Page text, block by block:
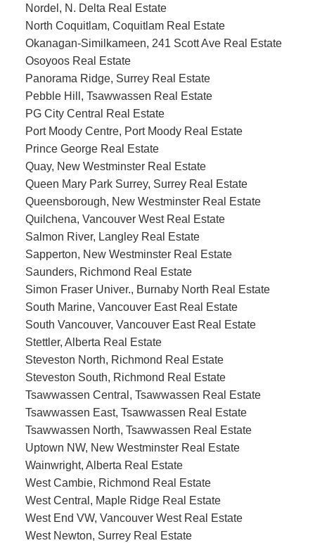
Nordel, N. Delta Real Estate
North Coquitlam, Coquitlam Real Estate
Okanagan-Similkameen, 241 Scott Ave Real Estate
Osoyoos Real Estate
Panorama Ridge, Surrey Real Estate
Pebble Hill, Tsawwassen Real Estate
PG City Central Real Estate
Port Moody Centre, Port Moody Real Estate
Prince George Real Estate
Quay, New Westminster Real Estate
Queen Mary Park Surrey, Surrey Real Estate
Queensborough, New Westminster Real Estate
Quilchena, Vancouver West Real Estate
Salmon River, Langley Real Estate
Sapperton, New Westminster Real Estate
Saunders, Richmond Real Estate
Simon Fraser Univer., Burnaby North Real Estate
South Marine, Vancouver East Real Estate
South Vancouver, Vancouver East Real Estate
Stettler, Alberta Real Estate
Steveston North, Richmond Real Estate
Steveston South, Richmond Real Estate
Tsawwassen Central, Tsawwassen Real Estate
Tsawwassen East, Tsawwassen Real Estate
Tsawwassen North, Tsawwassen Real Estate
Uptown NW, New Westminster Real Estate
Wainwright, Alberta Real Estate
West Cambie, Richmond Real Estate
West Central, Maple Ridge Real Estate
West End VW, Vancouver West Real Estate
West Newton, Surrey Real Estate